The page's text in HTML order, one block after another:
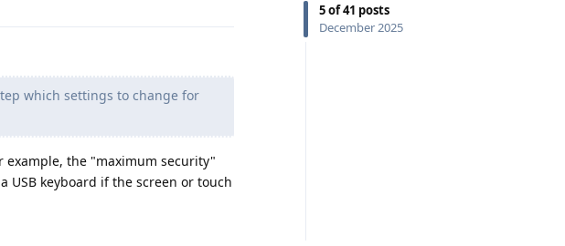
5of41 posts
December 2025
which settings to change for
example, the "maximum security"
USB keyboard if the screen or touch